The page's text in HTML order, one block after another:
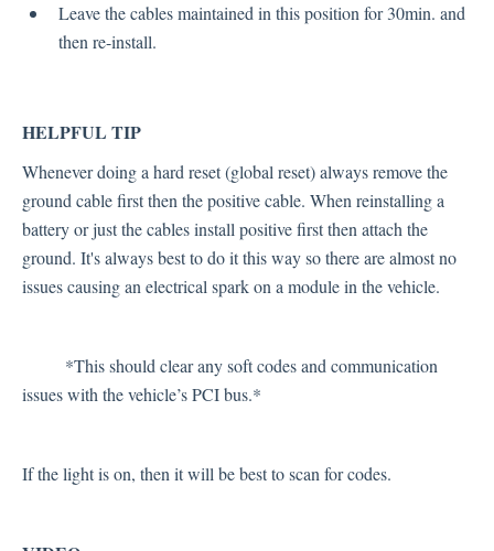
Leave the cables maintained in this position for 30min. and
then re-install.
HELPFUL TIP
Whenever doing a hard reset (global reset) always remove the
ground cable first then the positive cable. When reinstalling a
battery or just the cables install positive first then attach the
ground. It's always best to do it this way so there are almost no
issues causing an electrical spark on a module in the vehicle.
*This should clear any soft codes and communication
issues with the vehicle’s PCI bus.*
If the light is on, then it will be best to scan for codes.